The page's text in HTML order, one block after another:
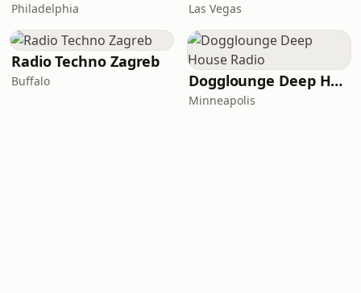
Philadelphia Las Vegas
Radio Techno Zagreb
Buffalo Dogglounge Deep House Radio
Minneapolis